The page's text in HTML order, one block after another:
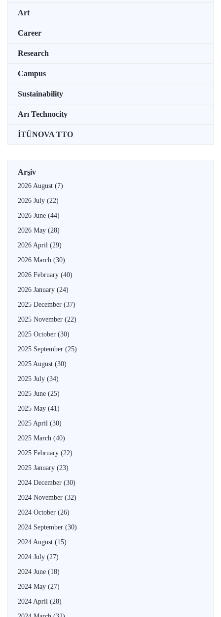
Art
Career
Research
Campus
Sustainability
Arı Technocity
İTÜNOVA TTO
Arşiv
2026 August (7)
2026 July (22)
2026 June (44)
2026 May (28)
2026 April (29)
2026 March (30)
2026 February (40)
2026 January (24)
2025 December (37)
2025 November (22)
2025 October (30)
2025 September (25)
2025 August (30)
2025 July (34)
2025 June (25)
2025 May (41)
2025 April (30)
2025 March (40)
2025 February (22)
2025 January (23)
2024 December (30)
2024 November (32)
2024 October (26)
2024 September (30)
2024 August (15)
2024 July (27)
2024 June (18)
2024 May (27)
2024 April (28)